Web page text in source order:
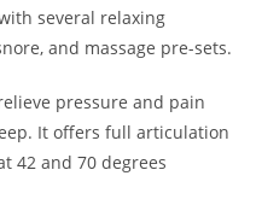
several relaxing
and massage pre-sets.
pressure and pain
It offers full articulation
42 and 70 degrees